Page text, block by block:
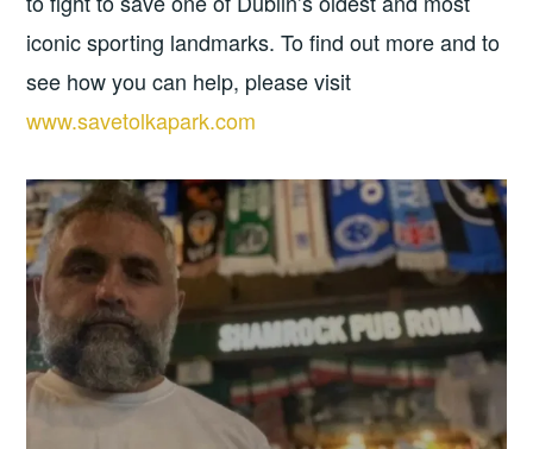
iconic sporting landmarks. To find out more and to
see how you can help, please visit
www.savetolkapark.com